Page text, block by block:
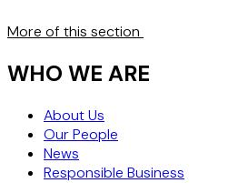
More of this section
WHO WE ARE
About Us
Our People
News
Responsible Business